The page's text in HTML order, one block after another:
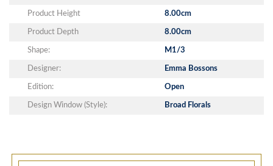
Product Height 8.00cm
Product Depth 8.00cm
Shape: M1/3
Designer: Emma Bossons
Edition: Open
Design Window (Style): Broad Florals